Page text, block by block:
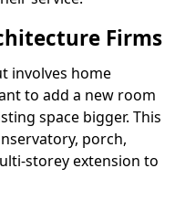
Firms
involves home
to add a new room
space bigger. This
porch,
storey extension to